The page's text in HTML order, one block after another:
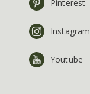
Pinterest
Instagram
Youtube